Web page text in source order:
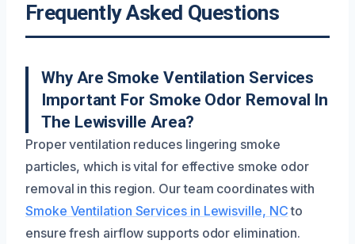
Frequently Asked Questions
Why Are Smoke Ventilation Services
Important For Smoke Odor Removal In
The Lewisville Area?
Proper ventilation reduces lingering smoke
particles, which is vital for effective smoke odor
removal in this region. Our team coordinates with
Smoke Ventilation Services in Lewisville, NCto
ensure fresh airflow supports odor elimination.